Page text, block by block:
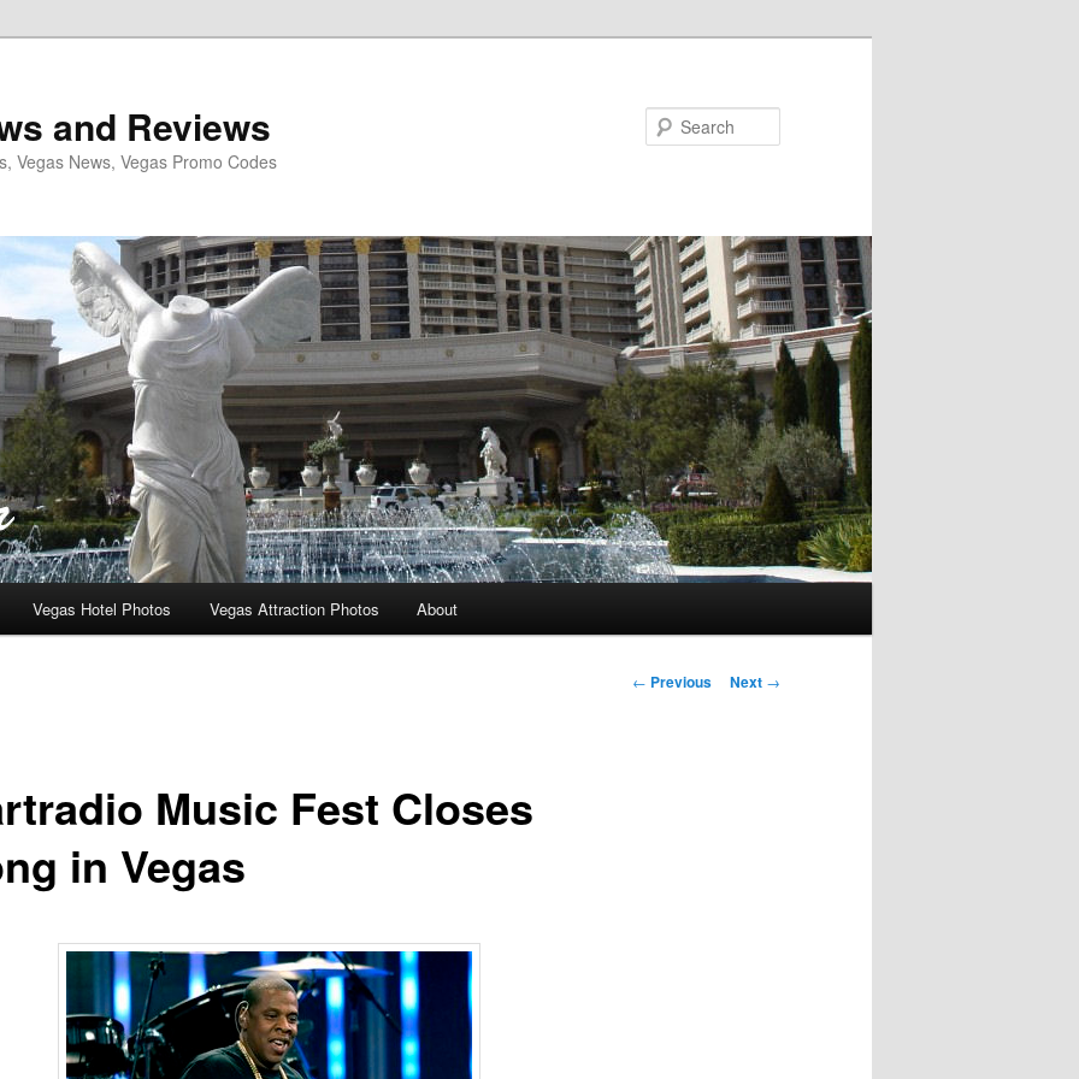
and Reviews
Vegas News, Vegas Promo Codes
Vegas Hotel Photos Vegas Attraction Photos About
Post
← Previous Next →
Music Fest Closes
in Vegas